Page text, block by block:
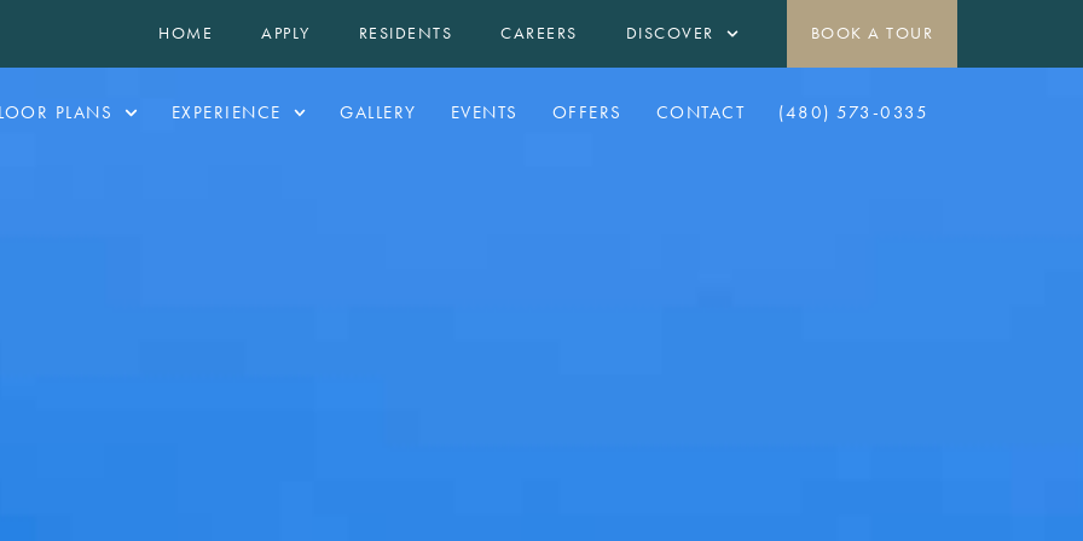
HOME APPLY RESIDENTS CAREERS DISCOVER BOOK A TOUR
PLANS EXPERIENCE GALLERY EVENTS OFFERS CONTACT (480) 573-0335